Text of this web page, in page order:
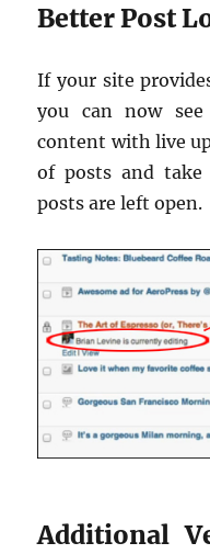
Better Post
If your site
you can now
content with live
of posts and
posts are left open.
Additional